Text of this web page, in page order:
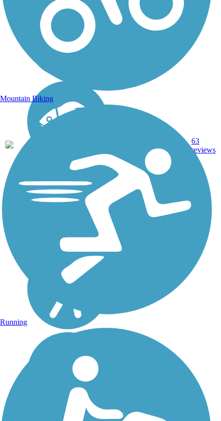
Boardwalk
63
reviews
Mountain Biking
Running